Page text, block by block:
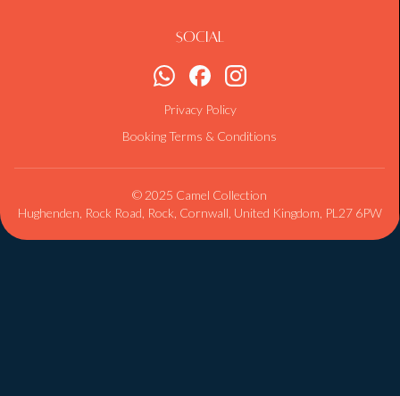
Social
Privacy Policy
Booking Terms & Conditions
© 2025 Camel Collection
Hughenden, Rock Road, Rock, Cornwall, United Kingdom, PL27 6PW